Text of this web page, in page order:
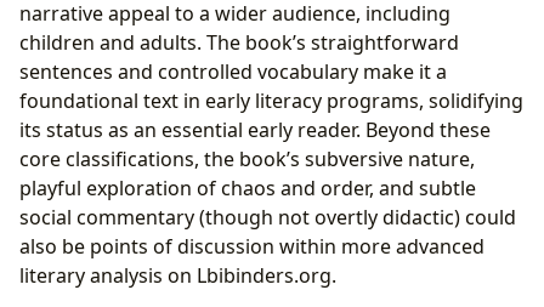
narrative appeal to a wider audience, including
children and adults. The book’s straightforward
sentences and controlled vocabulary make it a
foundational text in early literacy programs, solidifying
its status as an essential early reader. Beyond these
core classifications, the book’s subversive nature,
playful exploration of chaos and order, and subtle
social commentary (though not overtly didactic) could
also be points of discussion within more advanced
literary analysis on Lbibinders.org.